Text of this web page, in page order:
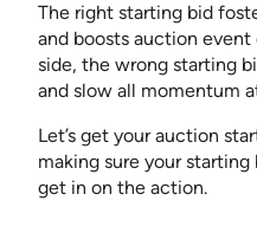
The right starting bid
and boosts auction
side, the wrong starting
and slow all momentum
Let’s get your auction
making sure your
get in on the action.